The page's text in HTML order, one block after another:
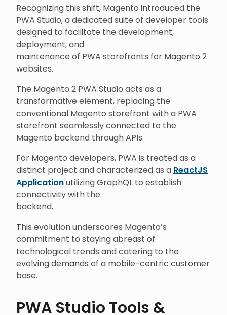
Recognizing this shift, Magento introduced the
PWA Studio, a dedicated suite of developer tools
designed to facilitate the development,
deployment, and
maintenance of PWA storefronts for Magento 2
websites.
The Magento 2 PWA Studio acts as a
transformative element, replacing the
conventional Magento storefront with a PWA
storefront seamlessly connected to the
Magento backend through APIs.
For Magento developers, PWA is treated as a
distinct project and characterized as a ReactJS
Applicationutilizing GraphQL to establish
connectivity with the
backend.
This evolution underscores Magento’s
commitment to staying abreast of
technological trends and catering to the
evolving demands of a mobile-centric customer
base.
PWA Studio Tools &